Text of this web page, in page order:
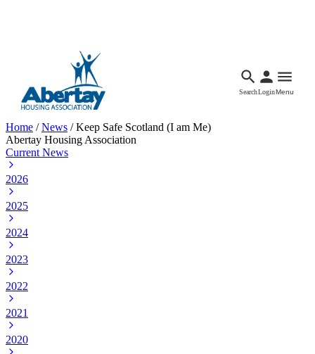
SearchLoginMenu
Home /News /Keep Safe Scotland (I am Me)
Abertay Housing Association
Current News
2026
2025
2024
2023
2022
2021
2020